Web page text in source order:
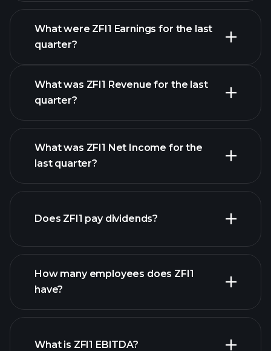
What were ZFI1 Earnings for the last
quarter?
ZFI1 earnings
What was ZFI1 Revenue for the last
quarter?
reports
What was ZFI1 Net Income for the
last quarter?
Does ZFI1 pay dividends?
high-dividend stocks
How many employees does ZFI1
have?
What is ZFI1 EBITDA?